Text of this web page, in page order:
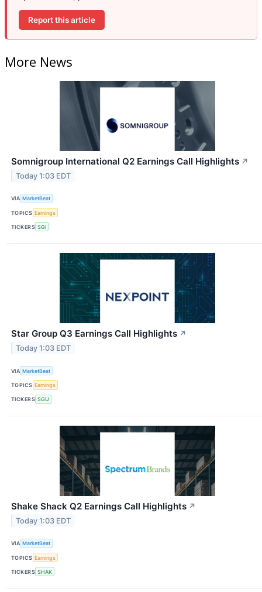
Report this article
More News
Somnigroup International Q2 Earnings Call Highlights ↗
Today 1:03 EDT
VIA MarketBeat
TOPICS Earnings
TICKERS SGI
Star Group Q3 Earnings Call Highlights ↗
Today 1:03 EDT
VIA MarketBeat
TOPICS Earnings
TICKERS SGU
Shake Shack Q2 Earnings Call Highlights ↗
Today 1:03 EDT
VIA MarketBeat
TOPICS Earnings
TICKERS SHAK